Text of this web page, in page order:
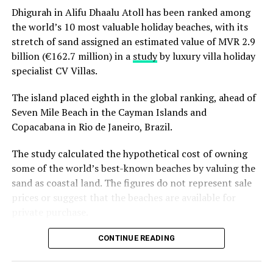
“Exceptional dining is an important part of the Sun
Siyam experience, and we are always looking at how we
can continue to evolve it. Welcoming Chef Jan allowed
perspective while creating valuable opportunities for
our own chefs to exchange ideas, techniques and
inspiration. It is these meaningful collaborations that
Masdhooq Saeed, Cluster General Manager of Sun Siyam
Iru Veli and Vilu Reef.
dinners at Ranba and Ralu, an exclusive eight-
course set dinner at Baani, and a midnight
celebration with DJ beats, live band entertainment
and Santa’s arrival.
brunch flowing from morning to afternoon.
Lobster Feast by the Sea and Seaside Sizzle –
refined beachside seafood experiences beneath
Midnight Mirage – a glittering New Year’s Eve
celebration with music, dancing, entertainment and
island energy until late.
treasure hunts, colour runs, movie nights and
Christmas parties for younger guests.
Dhigurah in Alifu Dhaalu Atoll has been ranked among
the world’s 10 most valuable holiday beaches, with its
stretch of sand assigned an estimated value of MVR 2.9
billion (€162.7 million) in a studyby luxury villa holiday
specialist CV Villas.
The island placed eighth in the global ranking, ahead of
Seven Mile Beach in the Cayman Islands and
Copacabana in Rio de Janeiro, Brazil.
The study calculated the hypothetical cost of owning
some of the world’s best-known beaches by valuing the
sand as coastal land. The figures do not represent sale
prices or suggest that the beaches are available for
Dhigurah was the only Maldivian beach included in the
CONTINUE READING